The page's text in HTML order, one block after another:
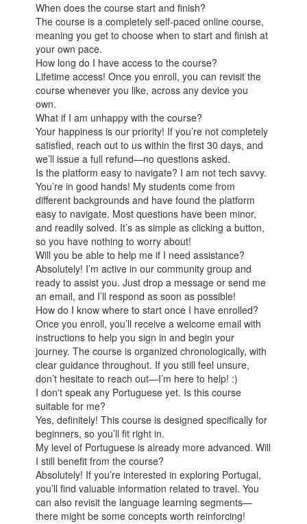
When does the course start and finish?
The course is a completely self-paced online course,
meaning you get to choose when to start and finish at
your own pace.
How long do I have access to the course?
Lifetime access! Once you enroll, you can revisit the
course whenever you like, across any device you
own.
What if I am unhappy with the course?
Your happiness is our priority! If you’re not completely
satisfied, reach out to us within the first 30 days, and
we’ll issue a full refund—no questions asked.
Is the platform easy to navigate? I am not tech savvy.
You’re in good hands! My students come from
different backgrounds and have found the platform
easy to navigate. Most questions have been minor,
and readily solved. It’s as simple as clicking a button,
so you have nothing to worry about!
Will you be able to help me if I need assistance?
Absolutely! I’m active in our community group and
ready to assist you. Just drop a message or send me
an email, and I’ll respond as soon as possible!
How do I know where to start once I have enrolled?
Once you enroll, you’ll receive a welcome email with
instructions to help you sign in and begin your
journey. The course is organized chronologically, with
clear guidance throughout. If you still feel unsure,
don’t hesitate to reach out—I’m here to help! :)
I don't speak any Portuguese yet. Is this course
suitable for me?
Yes, definitely! This course is designed specifically for
beginners, so you’ll fit right in.
My level of Portuguese is already more advanced. Will
I still benefit from the course?
Absolutely! If you’re interested in exploring Portugal,
you’ll find valuable information related to travel. You
can also revisit the language learning segments—
there might be some concepts worth reinforcing!